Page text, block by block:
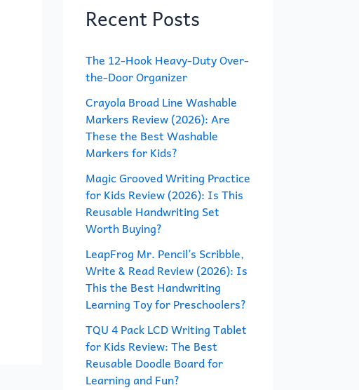
c
h
f
o
r
:
Recent Posts
The 12-Hook Heavy-Duty Over-
the-Door Organizer
Crayola Broad Line Washable
Markers Review (2026): Are
These the Best Washable
Markers for Kids?
Magic Grooved Writing Practice
for Kids Review (2026): Is This
Reusable Handwriting Set
Worth Buying?
LeapFrog Mr. Pencil’s Scribble,
Write & Read Review (2026): Is
This the Best Handwriting
Learning Toy for Preschoolers?
TQU 4 Pack LCD Writing Tablet
for Kids Review: The Best
Reusable Doodle Board for
Learning and Fun?